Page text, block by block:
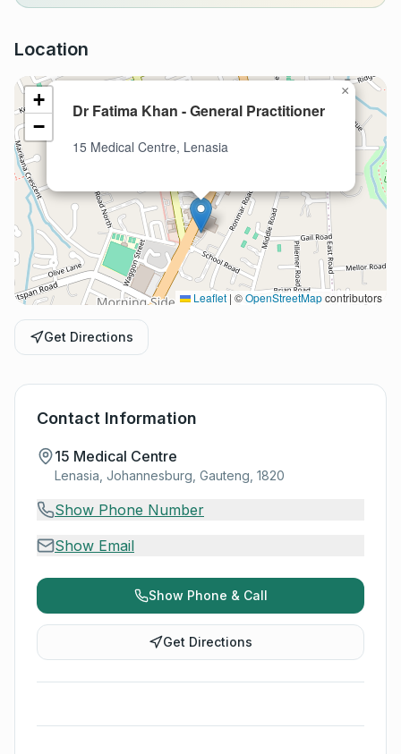
Location
Dr Fatima Khan - General Practitioner
15 Medical Centre, Lenasia
×
+
−
Leaflet | ©OpenStreetMapcontributors
Get Directions
Contact Information
15 Medical Centre
Lenasia, Johannesburg, Gauteng, 1820
Show Phone Number
Show Email
Show Phone & Call
Get Directions